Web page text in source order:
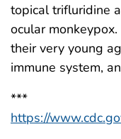
topical trifluridine
ocular
their very young
immune system,
***
https://